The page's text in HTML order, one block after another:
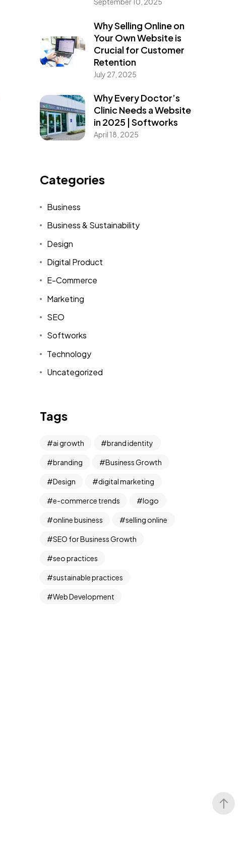
Why Selling Online on
Your Own Website is
Crucial for Customer
Retention
July 27, 2025
Why Every Doctor’s
Clinic Needs a Website
in 2025 | Softworks
April 18, 2025
Categories
Business
Business & Sustainability
Design
Digital Product
E-Commerce
Marketing
SEO
Softworks
Technology
Uncategorized
Tags
ai growth brand identity
branding Business Growth
Design digital marketing
e-commerce trends logo
online business selling online
SEO for Business Growth
seo practices
sustainable practices
Web Development